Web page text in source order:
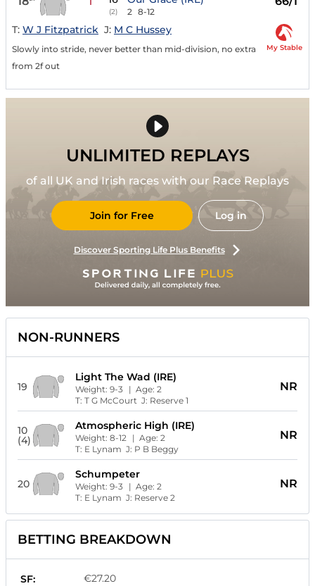
(2) 2 8-12
T: W J Fitzpatrick J: M C Hussey
Slowly into stride, never better than mid-division, no extra
from 2f out
My Stable
UNLIMITED REPLAYS
of all UK and Irish races with our Race Replays
Join for Free Log in
Discover Sporting Life Plus Benefits
NON-RUNNERS
19
Light The Wad (IRE)
Weight: 9-3 | Age: 2
T: T G McCourtJ: Reserve 1
NR
10
(4)
Atmospheric High (IRE)
Weight: 8-12 | Age: 2
T: E Lynam J: P B Beggy
NR
20
Schumpeter
Weight: 9-3 | Age: 2
T: E Lynam J: Reserve 2
NR
BETTING BREAKDOWN
SF: €27.20